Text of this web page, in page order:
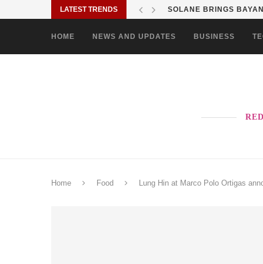
LATEST TRENDS SHOP MOVE IT RIDE
HOME NEWS AND UPDATES BUSINESS
Home Food Lung Hin at Marco Polo Ortigas